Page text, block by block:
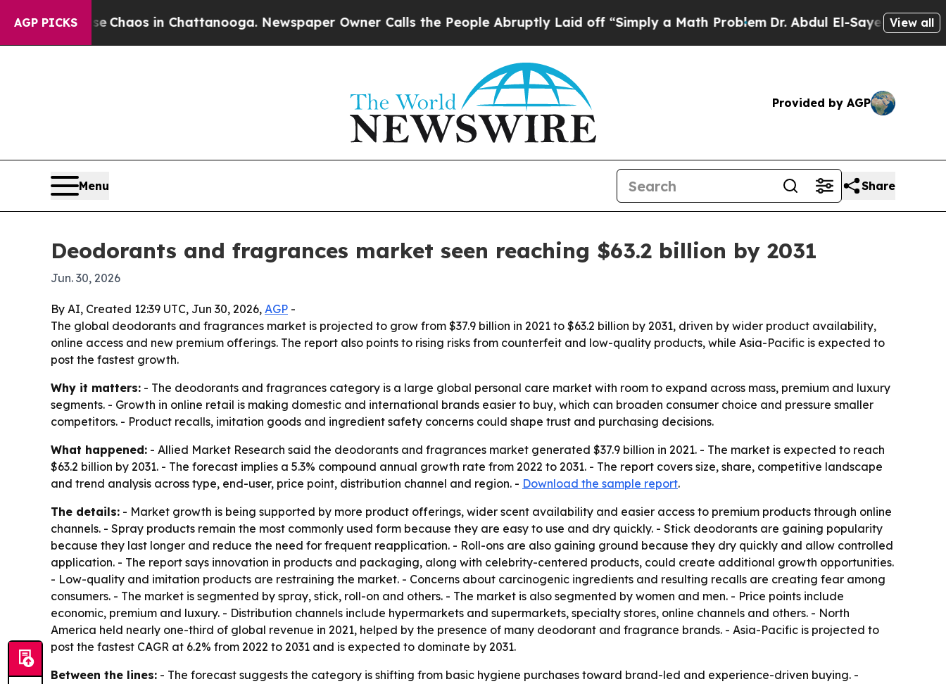
AGP PICKS
CollapseChaos in Chattanooga. Newspaper Owner Calls the People Abruptly Laid off “Simply a Math ProblemDr. Abdul El-Sayed on Historic
View all
Provided by AGP
Menu Share
Deodorants and fragrances market seen reaching $63.2 billion by 2031
Jun. 30, 2026
By AI, Created 12:39 UTC, Jun 30, 2026, AGP -
The global deodorants and fragrances market is projected to grow from $37.9 billion in 2021 to $63.2 billion by 2031, driven by wider product availability,
online access and new premium offerings. The report also points to rising risks from counterfeit and low-quality products, while Asia-Pacific is expected to
post the fastest growth.
Why it matters: - The deodorants and fragrances category is a large global personal care market with room to expand across mass, premium and luxury
segments. - Growth in online retail is making domestic and international brands easier to buy, which can broaden consumer choice and pressure smaller
competitors. - Product recalls, imitation goods and ingredient safety concerns could shape trust and purchasing decisions.
What happened: - Allied Market Research said the deodorants and fragrances market generated $37.9 billion in 2021. - The market is expected to reach
$63.2 billion by 2031. - The forecast implies a 5.3% compound annual growth rate from 2022 to 2031. - The report covers size, share, competitive landscape
and trend analysis across type, end-user, price point, distribution channel and region. - Download the sample report.
The details: - Market growth is being supported by more product offerings, wider scent availability and easier access to premium products through online
channels. - Spray products remain the most commonly used form because they are easy to use and dry quickly. - Stick deodorants are gaining popularity
because they last longer and reduce the need for frequent reapplication. - Roll-ons are also gaining ground because they dry quickly and allow controlled
application. - The report says innovation in products and packaging, along with celebrity-centered products, could create additional growth opportunities.
- Low-quality and imitation products are restraining the market. - Concerns about carcinogenic ingredients and resulting recalls are creating fear among
consumers. - The market is segmented by spray, stick, roll-on and others. - The market is also segmented by women and men. - Price points include
economic, premium and luxury. - Distribution channels include hypermarkets and supermarkets, specialty stores, online channels and others. - North
America held nearly one-third of global revenue in 2021, helped by the presence of many deodorant and fragrance brands. - Asia-Pacific is projected to
post the fastest CAGR at 6.2% from 2022 to 2031 and is expected to dominate by 2031.
Between the lines: - The forecast suggests the category is shifting from basic hygiene purchases toward brand-led and experience-driven buying. -